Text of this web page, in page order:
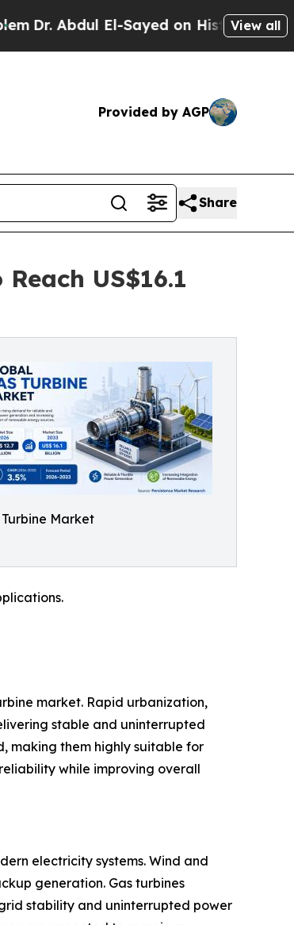
El-Sayed on Historic Michigan Win:
View all
Provided by AGP
Share
US$16.1
Turbine Market
market. Rapid urbanization,
stable and uninterrupted
making them highly suitable for
while improving overall
electricity systems. Wind and
generation. Gas turbines
stability and uninterrupted power